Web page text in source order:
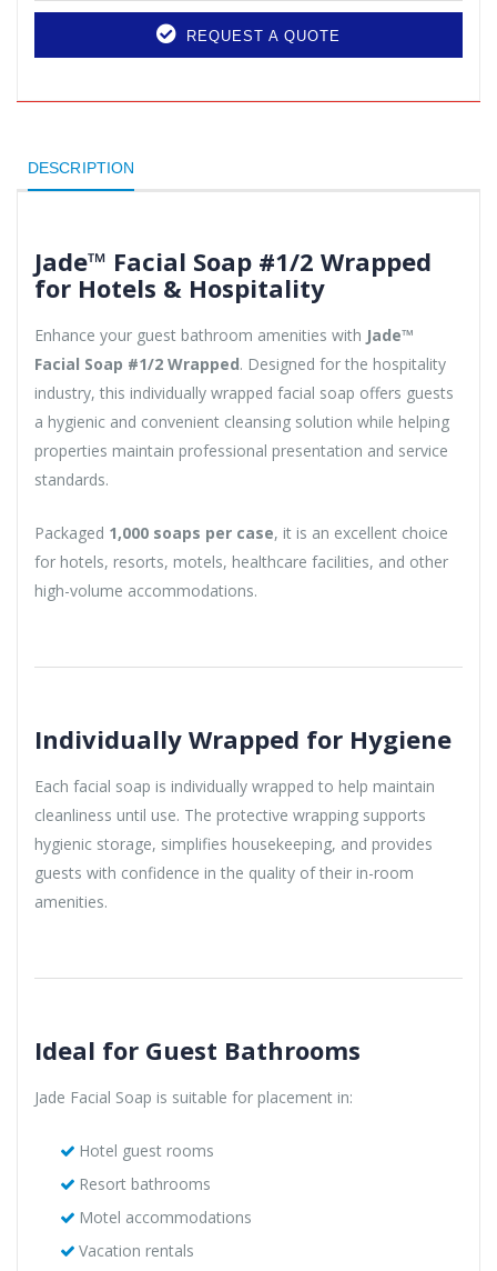
REQUEST A QUOTE
DESCRIPTION
Jade™ Facial Soap #1/2 Wrapped
for Hotels & Hospitality
Enhance your guest bathroom amenities with Jade™
Facial Soap #1/2 Wrapped. Designed for the hospitality
industry, this individually wrapped facial soap offers guests
a hygienic and convenient cleansing solution while helping
properties maintain professional presentation and service
standards.
Packaged 1,000 soaps per case, it is an excellent choice
for hotels, resorts, motels, healthcare facilities, and other
high-volume accommodations.
Individually Wrapped for Hygiene
Each facial soap is individually wrapped to help maintain
cleanliness until use. The protective wrapping supports
hygienic storage, simplifies housekeeping, and provides
guests with confidence in the quality of their in-room
amenities.
Ideal for Guest Bathrooms
Jade Facial Soap is suitable for placement in:
Hotel guest rooms
Resort bathrooms
Motel accommodations
Vacation rentals